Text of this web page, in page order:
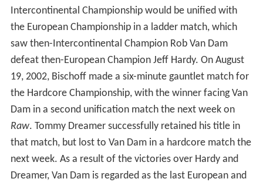
Intercontinental Championship would be unified with
the European Championship in a ladder match, which
saw then-Intercontinental Champion Rob Van Dam
defeat then-European Champion Jeff Hardy. On August
19, 2002, Bischoff made a six-minute gauntlet match for
the Hardcore Championship, with the winner facing Van
Dam in a second unification match the next week on
Raw. Tommy Dreamer successfully retained his title in
that match, but lost to Van Dam in a hardcore match the
next week. As a result of the victories over Hardy and
Dreamer, Van Dam is regarded as the last European and